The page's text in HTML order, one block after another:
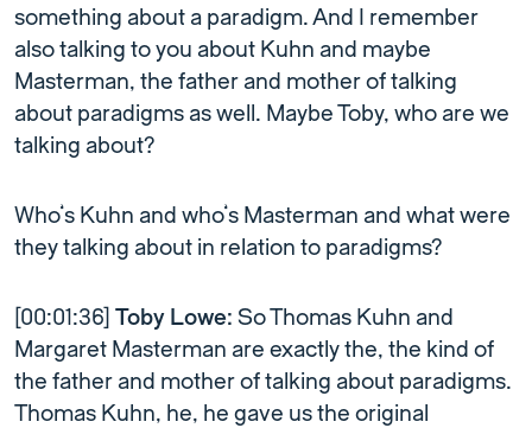
something about a paradigm. And I remember
also talking to you about Kuhn and maybe
Masterman, the father and mother of talking
about paradigms as well. Maybe Toby, who are we
talking about?
Who’s Kuhn and who’s Masterman and what were
they talking about in relation to paradigms?
[00:01:36] Toby Lowe: So Thomas Kuhn and
Margaret Masterman are exactly the, the kind of
the father and mother of talking about paradigms.
Thomas Kuhn, he, he gave us the original